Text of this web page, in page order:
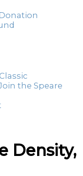
the Speare
Density,